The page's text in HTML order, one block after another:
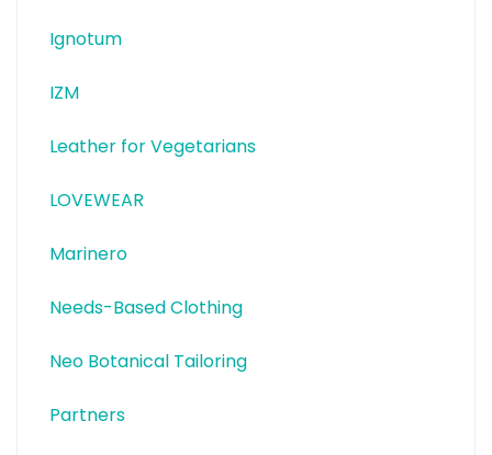
Ignotum
IZM
Leather for Vegetarians
LOVEWEAR
Marinero
Needs-Based Clothing
Neo Botanical Tailoring
Partners